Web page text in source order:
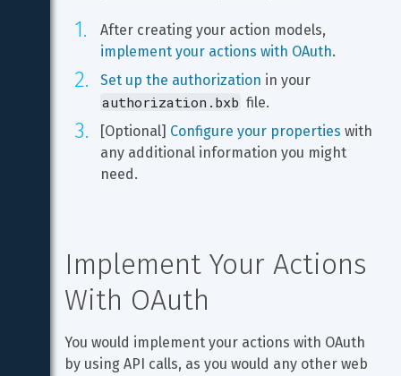
After creating your action models,
implement your actions with OAuth.
Set up the authorization in your
authorization.bxb file.
[Optional] Configure your properties with
any additional information you might
need.
Implement Your Actions
With OAuth
You would implement your actions with OAuth
by using API calls, as you would any other web